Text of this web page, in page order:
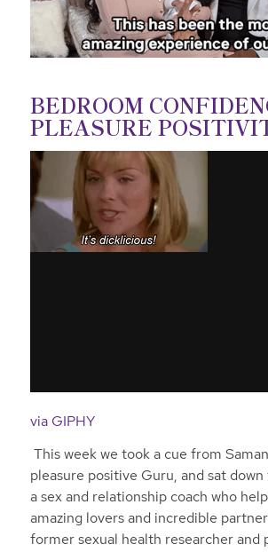
BEDROOM
PLEASURE
via GIPHY
This week we took a cue from
pleasure positive Guru, and sat
a sex and relationship coach who
amazing lovers and incredible
former sexual health researcher and